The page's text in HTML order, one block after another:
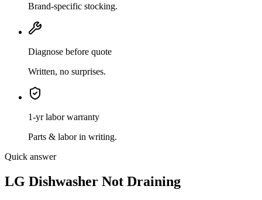
Brand-specific stocking.
Diagnose before quote
Written, no surprises.
1-yr labor warranty
Parts & labor in writing.
Quick answer
LG Dishwasher Not Draining